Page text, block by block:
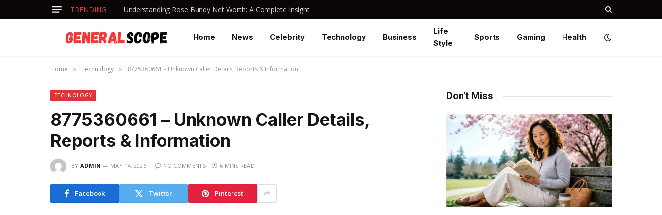
TRENDING Understanding Rose Bundy Net Worth: A Complete Insight
Home News Celebrity Technology Business
Life
Style
Sports Gaming Health
Home » Technology » 8775360661 – Unknown Caller Details, Reports & Information
TECHNOLOGY
8775360661 – Unknown Caller Details,
Reports & Information
BY ADMIN MAY 14, 2026 NO COMMENTS 6 MINS READ
Facebook Twitter Pinterest
Don't Miss